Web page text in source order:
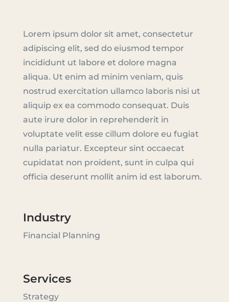
Lorem ipsum dolor sit amet, consectetur
adipiscing elit, sed do eiusmod tempor
incididunt ut labore et dolore magna
aliqua. Ut enim ad minim veniam, quis
nostrud exercitation ullamco laboris nisi ut
aliquip ex ea commodo consequat. Duis
aute irure dolor in reprehenderit in
voluptate velit esse cillum dolore eu fugiat
nulla pariatur. Excepteur sint occaecat
cupidatat non proident, sunt in culpa qui
officia deserunt mollit anim id est laborum.
Industry
Financial Planning
Services
Strategy